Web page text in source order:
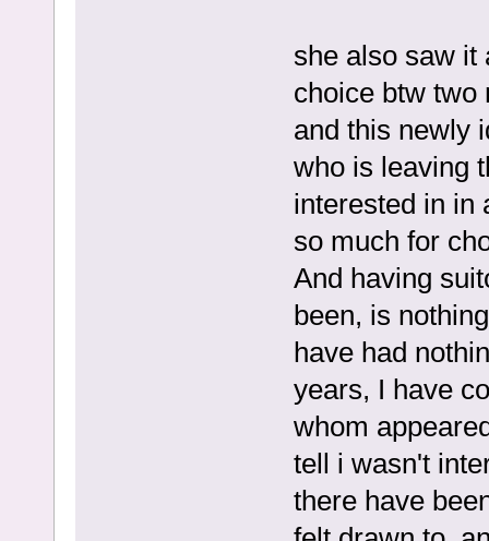
she also saw it
choice btw two
and this newly
who is leaving
interested in in
so much for
And having
been, is
have had
years, I have
whom
tell i wasn't
there have